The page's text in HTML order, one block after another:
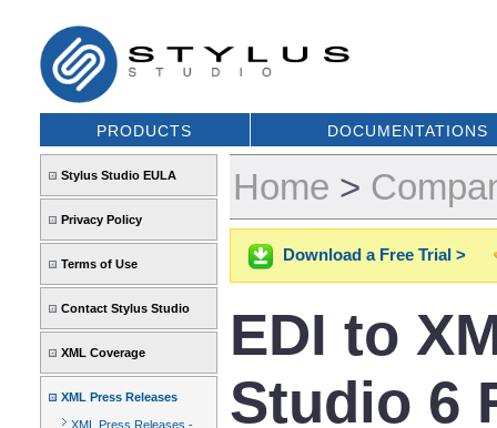
PRODUCTS DOCUMENTATIONS
Stylus Studio EULA
Privacy Policy
Terms of Use
Contact Stylus Studio
XML Coverage
XML Press Releases
XML Press Releases -
Home >
Download a Free Trial >
EDI to
Studio 6